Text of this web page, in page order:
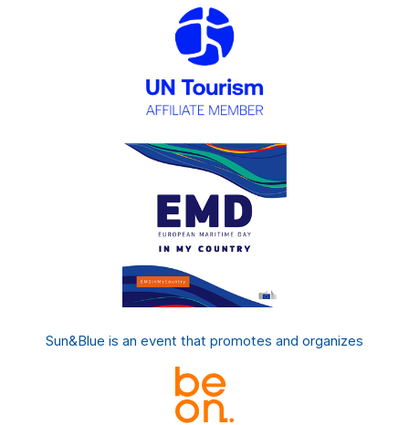
Sun&Blue is an event that promotes and organizes